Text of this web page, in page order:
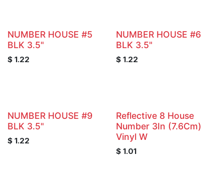
NUMBER HOUSE #5
BLK 3.5"
$ 1.22
NUMBER HOUSE #6
BLK 3.5"
$ 1.22
NUMBER HOUSE #9
BLK 3.5"
$ 1.22
Reflective 8 House
Number 3In (7.6Cm)
Vinyl W
$ 1.01